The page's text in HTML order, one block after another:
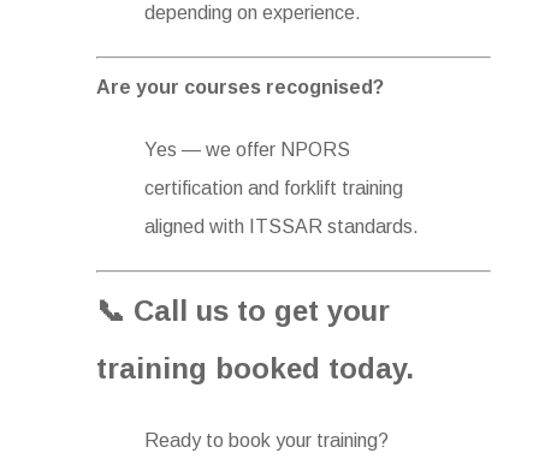
depending on experience.
Are your courses recognised?
Yes — we offer NPORS
certification and forklift training
aligned with ITSSAR standards.
📞 Call us to get your
training booked today.
Ready to book your training?